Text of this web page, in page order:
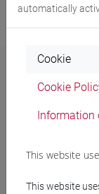
International
Dorsoduro 3246,
automatically
Cookie
Cookie
Information
This website
This website